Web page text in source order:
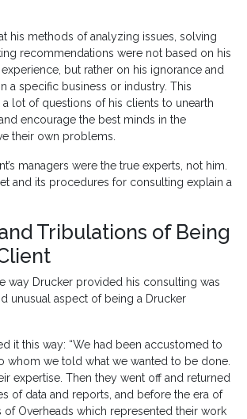
his methods of analyzing issues, solving
recommendations were not based on his
but rather on his ignorance and
a specific business or industry. This
lot of questions of his clients to unearth
encourage the best minds in the
their own problems.
managers were the true experts, not him.
and its procedures for consulting explain a
Tribulations of Being
way Drucker provided his consulting was
unusual aspect of being a Drucker
it this way: “We had been accustomed to
whom we told what we wanted to be done.
expertise. Then they went off and returned
of data and reports, and before the era of
of Overheads which represented their work